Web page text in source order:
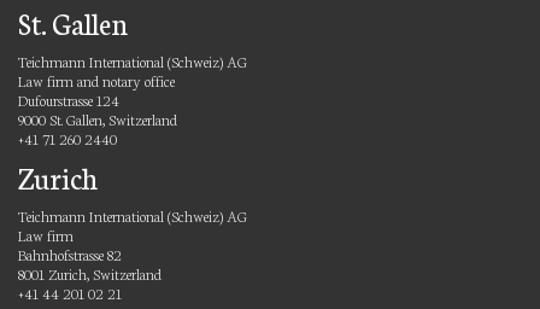
St. Gallen
Teichmann International (Schweiz) AG
Law firm and notary office
Dufourstrasse 124
9000 St. Gallen, Switzerland
+41 71 260 2440
Zurich
Teichmann International (Schweiz) AG
Law firm
Bahnhofstrasse 82
8001 Zurich, Switzerland
+41 44 201 02 21